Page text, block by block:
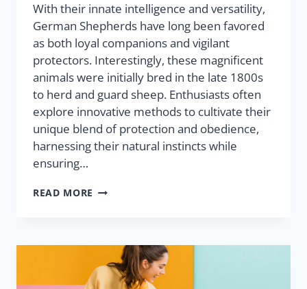
With their innate intelligence and versatility,
German Shepherds have long been favored
as both loyal companions and vigilant
protectors. Interestingly, these magnificent
animals were initially bred in the late 1800s
to herd and guard sheep. Enthusiasts often
explore innovative methods to cultivate their
unique blend of protection and obedience,
harnessing their natural instincts while
ensuring…
READ MORE